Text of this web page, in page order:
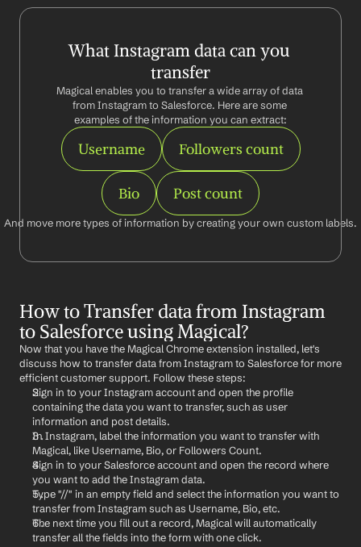
What Instagram data can you
transfer
Magical enables you to transfer a wide array of data
from Instagram to Salesforce. Here are some
examples of the information you can extract:
Username Followers count
Bio Post count
And move more types of information by creating your own custom labels.
How to Transfer data from Instagram
to Salesforce using Magical?
Now that you have the Magical Chrome extension installed, let's
discuss how to transfer data from Instagram to Salesforce for more
efficient customer support. Follow these steps:
Sign in to your Instagram account and open the profile
containing the data you want to transfer, such as user
information and post details.
In Instagram, label the information you want to transfer with
Magical, like Username, Bio, or Followers Count.
Sign in to your Salesforce account and open the record where
you want to add the Instagram data.
Type "//" in an empty field and select the information you want to
transfer from Instagram such as Username, Bio, etc.
The next time you fill out a record, Magical will automatically
transfer all the fields into the form with one click.